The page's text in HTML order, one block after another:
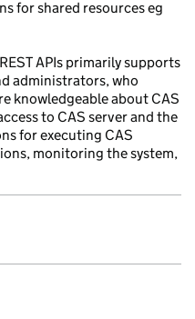
for shared resources eg
APIs primarily supports
administrators, who
knowledgeable about CAS
to CAS server and the
for executing CAS
monitoring the system,